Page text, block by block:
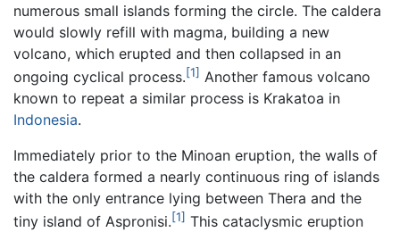
numerous small islands forming the circle. The caldera
would slowly refill with magma, building a new
volcano, which erupted and then collapsed in an
ongoing cyclical process.[1] Another famous volcano
known to repeat a similar process is Krakatoa in
Indonesia.
Immediately prior to the Minoan eruption, the walls of
the caldera formed a nearly continuous ring of islands
with the only entrance lying between Thera and the
tiny island of Aspronisi.[1] This cataclysmic eruption